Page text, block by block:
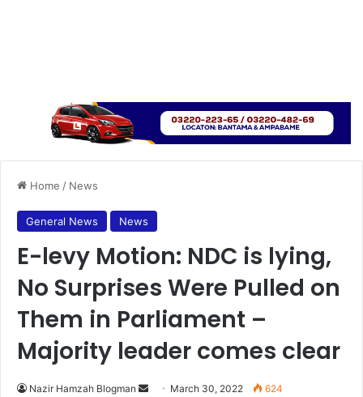
Home / News
General News News
E-levy Motion: NDC is lying,
No Surprises Were Pulled on
Them in Parliament –
Majority leader comes clear
Nazir Hamzah Blogman
Send March 30, 2022 624